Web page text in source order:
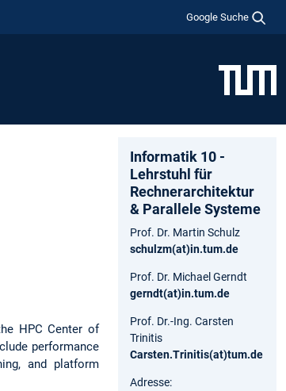
Google Suche
HPC Center of
performance
and platform
Informatik 10 -
Lehrstuhl für
Rechnerarchitektur
& Parallele Systeme
Prof. Dr. Martin Schulz
schulzm(at)in.tum.de
Prof. Dr. Michael Gerndt
gerndt(at)in.tum.de
Prof. Dr.-Ing. Carsten
Trinitis
Carsten.Trinitis(at)tum.de
Adresse: